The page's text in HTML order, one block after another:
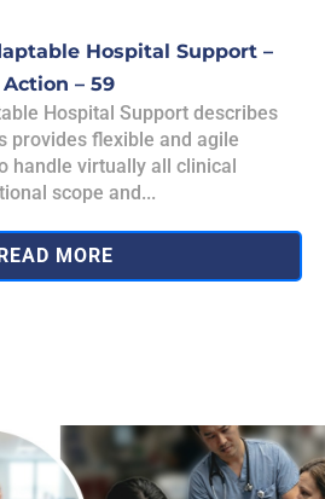
Hospital Support –
– 59
Hospital Support describes
provides flexible and agile
handle virtually all clinical
scope and...
MORE